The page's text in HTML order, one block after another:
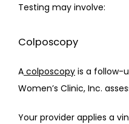
Testing may involve:
Colposcopy
A colposcopy is a follow-
Women’s Clinic, Inc.
Your provider applies a